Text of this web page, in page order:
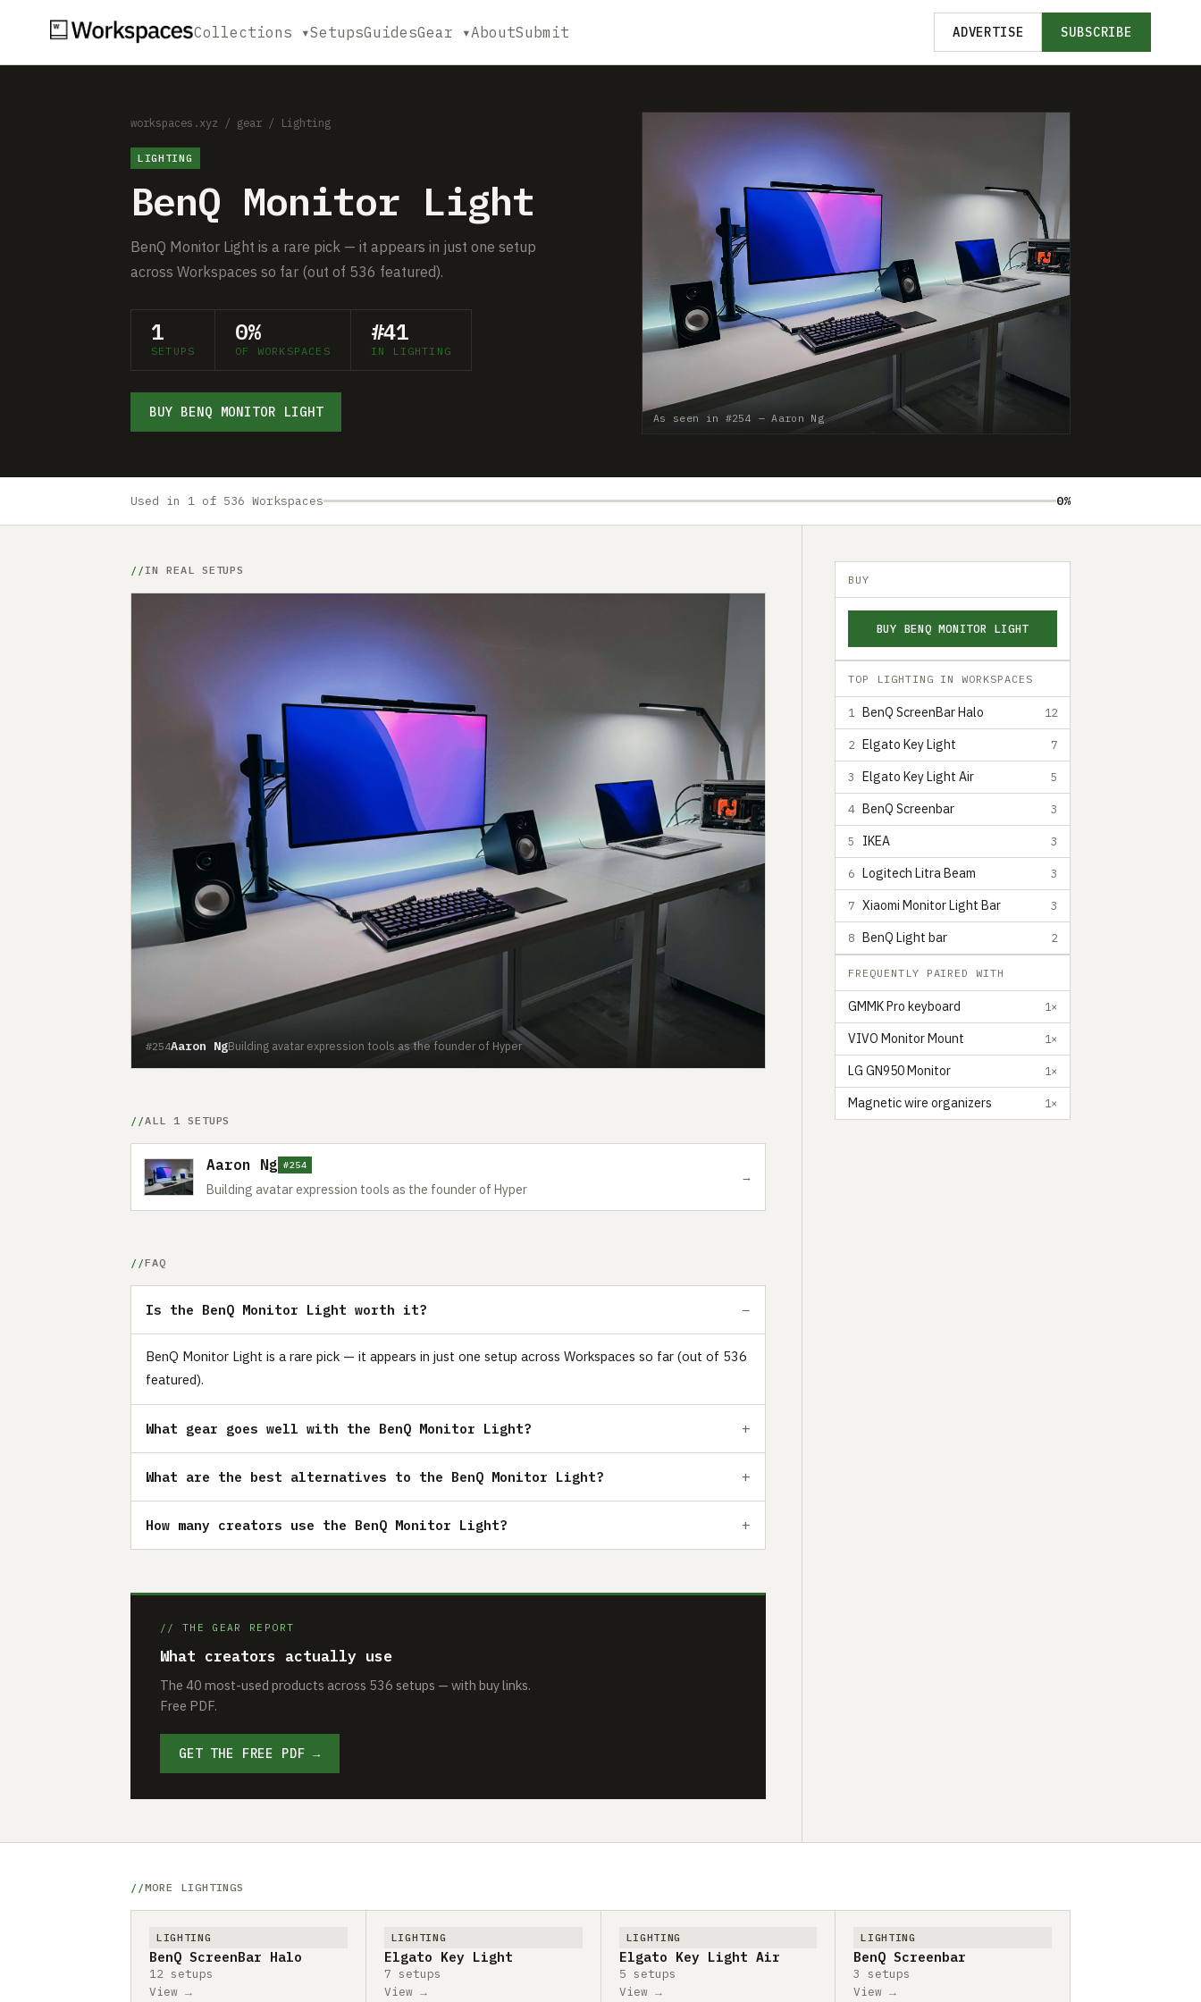
Collections ▾SetupsGuidesGear ▾AboutSubmit ADVERTISE SUBSCRIBE
workspaces.xyz / gear / Lighting
LIGHTING
BenQ Monitor Light
BenQ Monitor Light is a rare pick — it appears in just one setup
across Workspaces so far (out of 536 featured).
1
SETUPS
0%
OF WORKSPACES
#41
IN LIGHTING
BUY BENQ MONITOR LIGHT As seen in #254 — Aaron Ng
Used in 1 of 536 Workspaces 0%
IN REAL SETUPS
#254Aaron NgBuilding avatar expression tools as the founder of Hyper
ALL 1 SETUPS
Aaron Ng #254
Building avatar expression tools as the founder of Hyper
→
FAQ
Is the BenQ Monitor Light worth it?
BenQ Monitor Light is a rare pick — it appears in just one setup across Workspaces so far (out of 536
featured).
What gear goes well with the BenQ Monitor Light?
What are the best alternatives to the BenQ Monitor Light?
How many creators use the BenQ Monitor Light?
// THE GEAR REPORT
What creators actually use
The 40 most-used products across 536 setups — with buy links.
Free PDF.
GET THE FREE PDF →
BUY
BUY BENQ MONITOR LIGHT
TOP LIGHTING IN WORKSPACES
1 BenQ ScreenBar Halo 12
2 Elgato Key Light 7
3 Elgato Key Light Air 5
4 BenQ Screenbar 3
5 IKEA 3
6 Logitech Litra Beam 3
7 Xiaomi Monitor Light Bar 3
8 BenQ Light bar 2
FREQUENTLY PAIRED WITH
GMMK Pro keyboard 1×
VIVO Monitor Mount 1×
LG GN950 Monitor 1×
Magnetic wire organizers 1×
MORE LIGHTINGS
LIGHTING
BenQ ScreenBar Halo
12 setups
View →
LIGHTING
Elgato Key Light
7 setups
View →
LIGHTING
Elgato Key Light Air
5 setups
View →
LIGHTING
BenQ Screenbar
3 setups
View →